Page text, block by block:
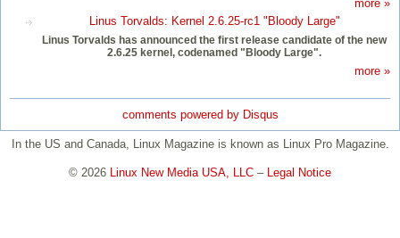
more »
Linus Torvalds: Kernel 2.6.25-rc1 "Bloody Large"
Linus Torvalds has announced the first release candidate of the new
2.6.25 kernel, codenamed "Bloody Large".
more »
comments powered by Disqus
In the US and Canada, Linux Magazine is known as Linux Pro Magazine.
© 2026 Linux New Media USA, LLC – Legal Notice